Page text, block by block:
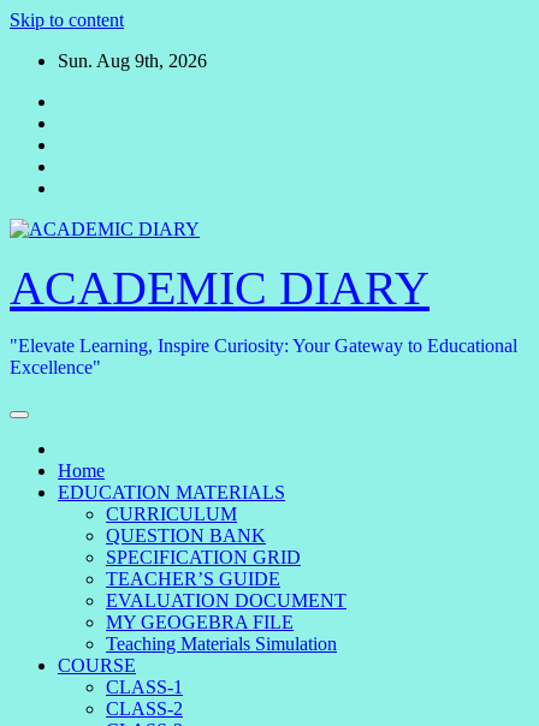
Skip to content
Sun. Aug 9th, 2026
ACADEMIC DIARY
"Elevate Learning, Inspire Curiosity: Your Gateway to Educational
Excellence"
Home
EDUCATION MATERIALS
CURRICULUM
QUESTION BANK
SPECIFICATION GRID
TEACHER’S GUIDE
EVALUATION DOCUMENT
MY GEOGEBRA FILE
Teaching Materials Simulation
COURSE
CLASS-1
CLASS-2